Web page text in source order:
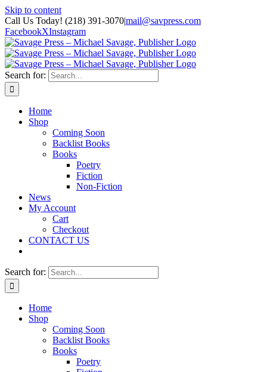
Skip to content
Call Us Today! (218) 391-3070|mail@savpress.com
FacebookXInstagram
Search for:
Home
Shop
Coming Soon
Backlist Books
Books
Poetry
Fiction
Non-Fiction
News
My Account
Cart
Checkout
CONTACT US
Search for:
Home
Shop
Coming Soon
Backlist Books
Books
Poetry